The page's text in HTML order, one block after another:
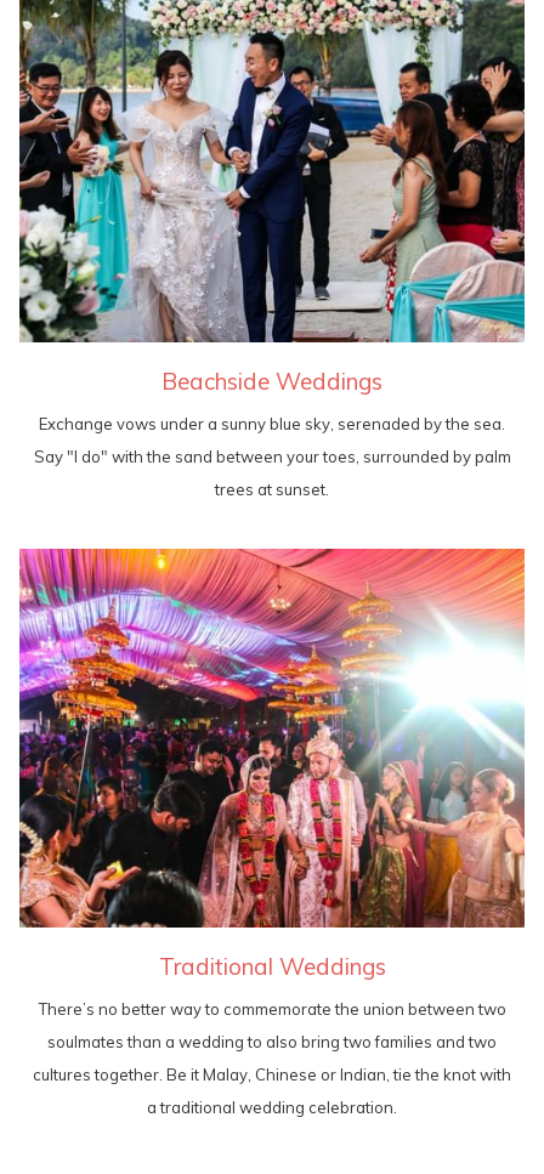
Beachside Weddings
Exchange vows under a sunny blue sky, serenaded by the sea.
Say "I do" with the sand between your toes, surrounded by palm
trees at sunset.
Traditional Weddings
There’s no better way to commemorate the union between two
soulmates than a wedding to also bring two families and two
cultures together. Be it Malay, Chinese or Indian, tie the knot with
a traditional wedding celebration.